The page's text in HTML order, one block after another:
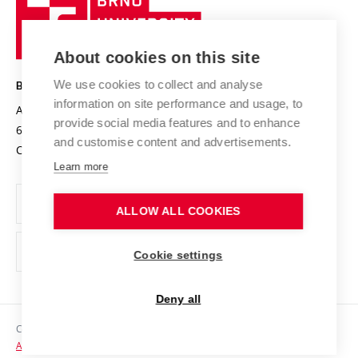
Research infrastructures
Projects
Projects from Structural Funds
Specific University Research
International Agreements
Sustainable university
Safe University
Organization Structure
Official notice board
Personal Data Protection
Support and development of employees and students
Contacts
Technology
BRNO UNIVERSITY OF TECHNOLOGY
Antonínská 548/1
602 00 Brno
Czech Republic
www.vut.cz
vut@vutbr.cz
Copyright © 2026 VUT
Accessibility Statement
About cookies on this site
We use cookies to collect and analyse
information on site performance and usage, to
provide social media features and to enhance
and customise content and advertisements.
Learn more
ALLOW ALL COOKIES
Cookie settings
Deny all